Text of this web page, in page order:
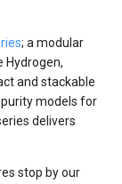
; a modular
Hydrogen,
and stackable
models for
delivers
stop by our